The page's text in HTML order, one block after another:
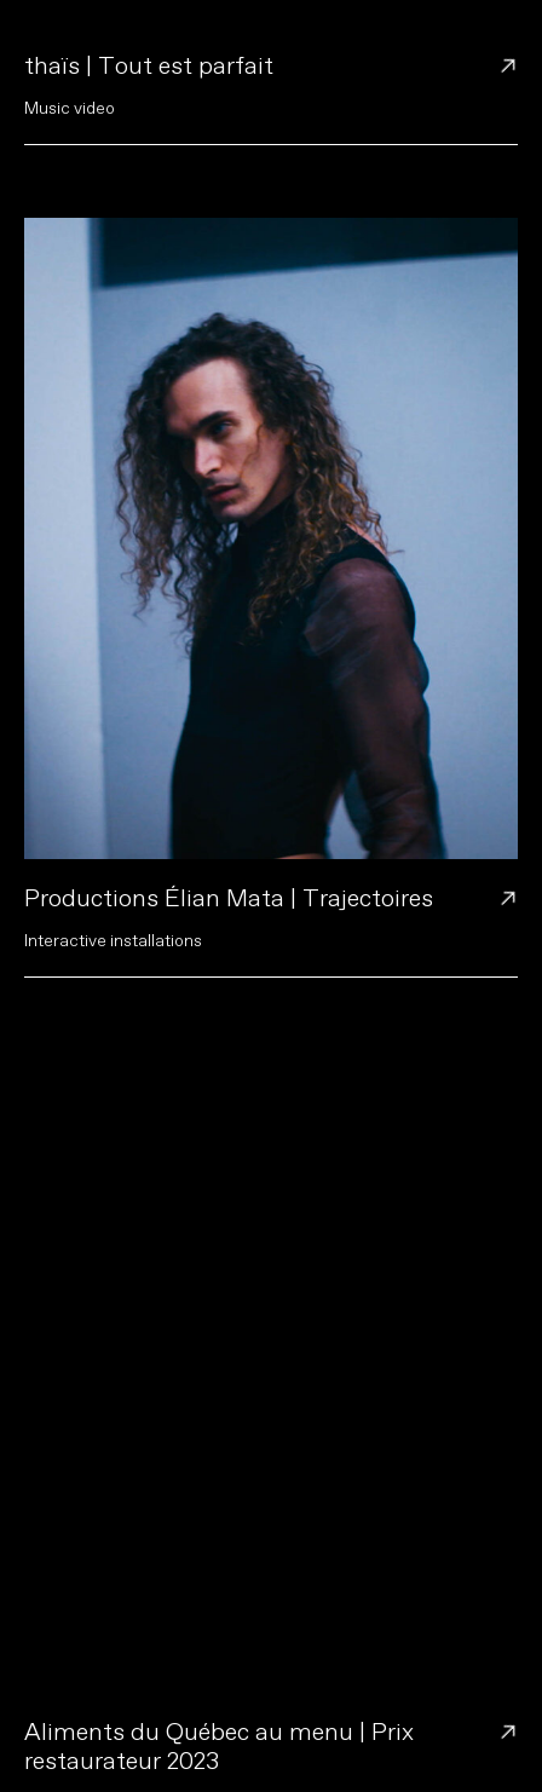
thaïs | Tout est parfait →
Music video
Productions Élian Mata | Trajectoires →
Interactive installations
Aliments du Québec au menu | Prix
restaurateur 2023
→